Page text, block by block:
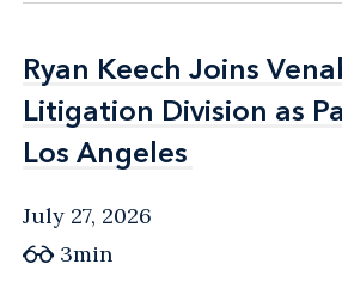
Ryan Keech Joins
Litigation Division as
Los Angeles
Ryan Keech Joins
Litigation Division as
Los Angeles
July 27, 2026
3min